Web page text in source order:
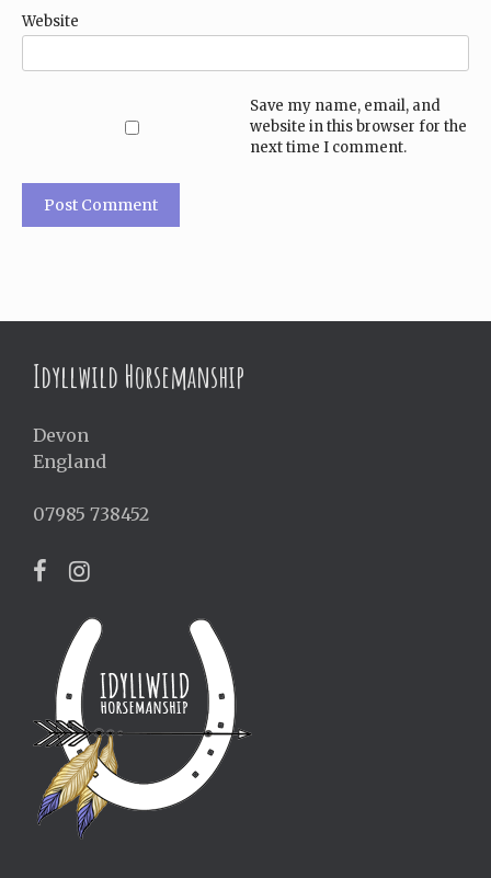
Website
Save my name, email, and
website in this browser for the
next time I comment.
Idyllwild Horsemanship
Devon
England
07985 738452